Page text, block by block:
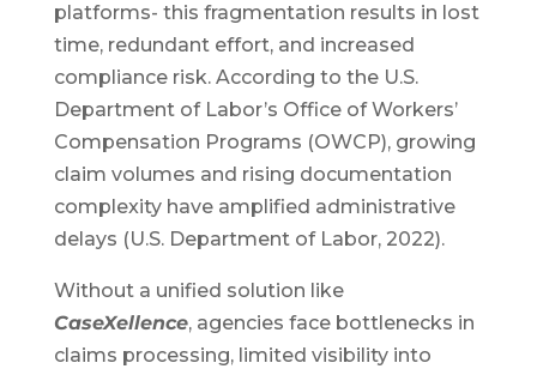
platforms- this fragmentation results in lost
time, redundant effort, and increased
compliance risk. According to the U.S.
Department of Labor’s Office of Workers’
Compensation Programs (OWCP), growing
claim volumes and rising documentation
complexity have amplified administrative
delays (U.S. Department of Labor, 2022).
Without a unified solution like
CaseXellence, agencies face bottlenecks in
claims processing, limited visibility into